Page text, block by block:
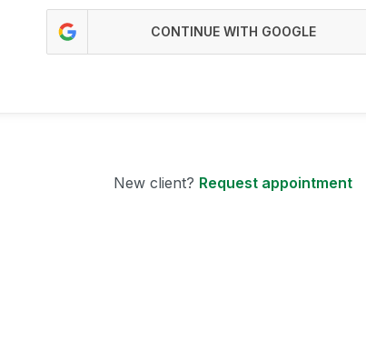
CONTINUE WITH GOOGLE
New client? Request appointment